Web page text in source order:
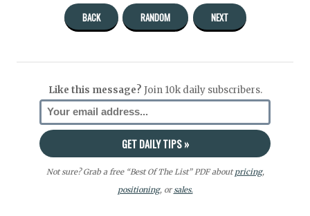
BACK RANDOM NEXT
Like this message? Join 10k daily subscribers.
Not sure? Grab a free “Best Of The List” PDF aboutpricing,
positioning, orsales.